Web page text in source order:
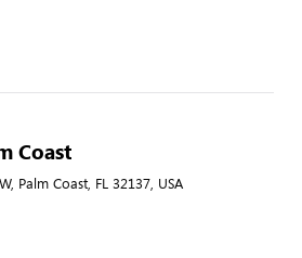
Coast
Palm Coast, FL 32137, USA